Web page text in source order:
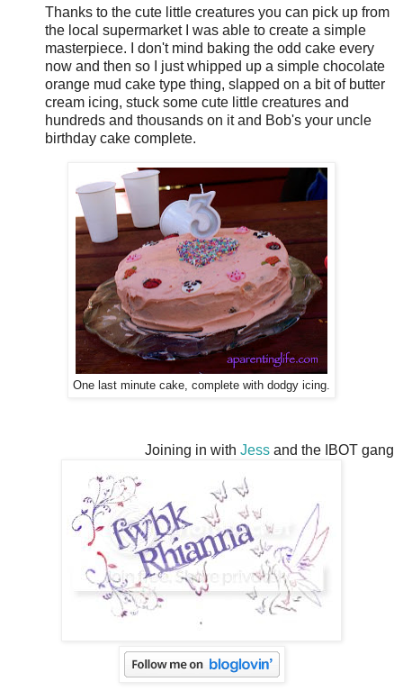
Thanks to the cute little creatures you can pick up from
the local supermarket I was able to create a simple
masterpiece. I don't mind baking the odd cake every
now and then so I just whipped up a simple chocolate
orange mud cake type thing, slapped on a bit of butter
cream icing, stuck some cute little creatures and
hundreds and thousands on it and Bob's your uncle
birthday cake complete.
One last minute cake, complete with dodgy icing.
Joining in with Jess and the IBOT gang